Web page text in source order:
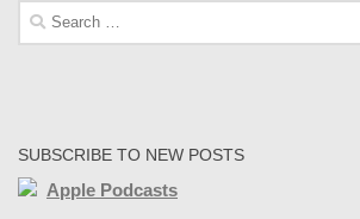
Search
for:
SUBSCRIBE TO NEW POSTS
Apple Podcasts